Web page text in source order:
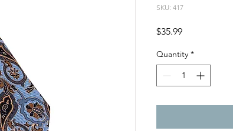
SKU: 417
$35.99Price
Quantity *